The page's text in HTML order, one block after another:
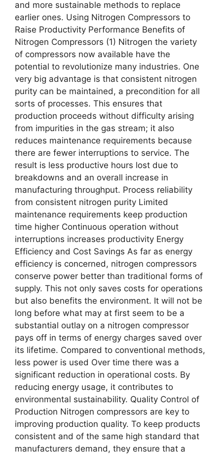
and more sustainable methods to replace
earlier ones. Using Nitrogen Compressors to
Raise Productivity Performance Benefits of
Nitrogen Compressors (1) Nitrogen the variety
of compressors now available have the
potential to revolutionize many industries. One
very big advantage is that consistent nitrogen
purity can be maintained, a precondition for all
sorts of processes. This ensures that
production proceeds without difficulty arising
from impurities in the gas stream; it also
reduces maintenance requirements because
there are fewer interruptions to service. The
result is less productive hours lost due to
breakdowns and an overall increase in
manufacturing throughput. Process reliability
from consistent nitrogen purity Limited
maintenance requirements keep production
time higher Continuous operation without
interruptions increases productivity Energy
Efficiency and Cost Savings As far as energy
efficiency is concerned, nitrogen compressors
conserve power better than traditional forms of
supply. This not only saves costs for operations
but also benefits the environment. It will not be
long before what may at first seem to be a
substantial outlay on a nitrogen compressor
pays off in terms of energy charges saved over
its lifetime. Compared to conventional methods,
less power is used Over time there was a
significant reduction in operational costs. By
reducing energy usage, it contributes to
environmental sustainability. Quality Control of
Production Nitrogen compressors are key to
improving production quality. To keep products
consistent and of the same high standard that
manufacturers demand, they ensure that a